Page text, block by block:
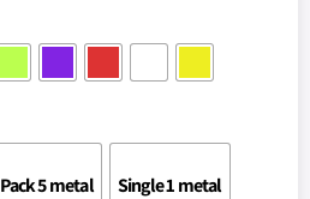
Pack 5 metal Single 1 metal